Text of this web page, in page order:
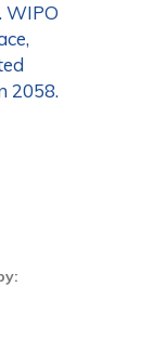
WIPO
2058.